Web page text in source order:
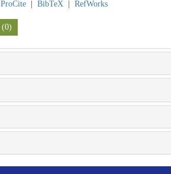
ProCite BibTeX RefWorks
(0)